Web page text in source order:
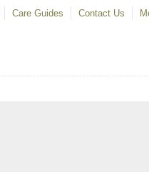
Care Guides Contact Us